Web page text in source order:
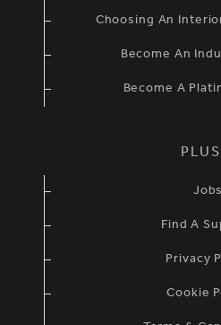
Choosing An
Become An
Become A
PLUS
Jobs
Find A
Privacy
Cookie